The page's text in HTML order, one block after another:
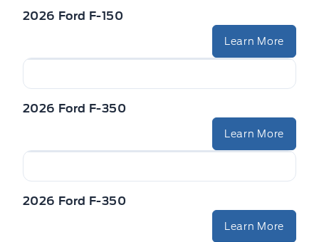
2026 Ford F-150
Learn More
2026 Ford F-350
Learn More
2026 Ford F-350
Learn More